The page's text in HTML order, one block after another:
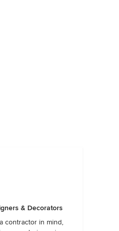
& Decorators
contractor in mind,